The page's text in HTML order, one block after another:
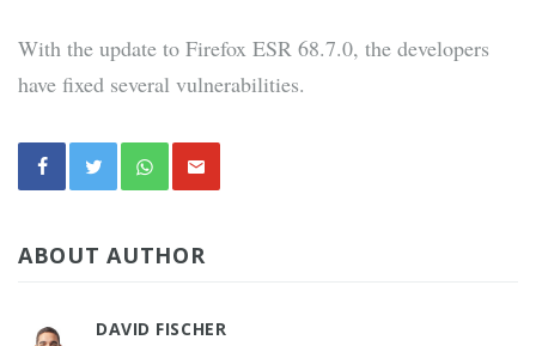
With the update to Firefox ESR 68.7.0, the developers
have fixed several vulnerabilities.
ABOUT AUTHOR
DAVID FISCHER